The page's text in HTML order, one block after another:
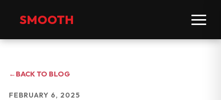
SMOOTH
←BACK TO BLOG
FEBRUARY 6, 2025